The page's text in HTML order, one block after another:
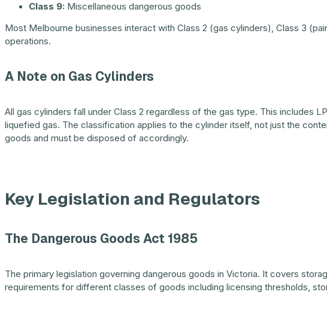
Class 9: Miscellaneous dangerous goods
Most Melbourne businesses interact with Class 2 (gas cylinders), Class 3
operations.
A Note on Gas Cylinders
All gas cylinders fall under Class 2 regardless of the gas type. This includes
liquefied gas. The classification applies to the cylinder itself, not just the
goods and must be disposed of accordingly.
Key Legislation and Regulators
The Dangerous Goods Act 1985
The primary legislation governing dangerous goods in Victoria. It covers
requirements for different classes of goods including licensing thresholds,